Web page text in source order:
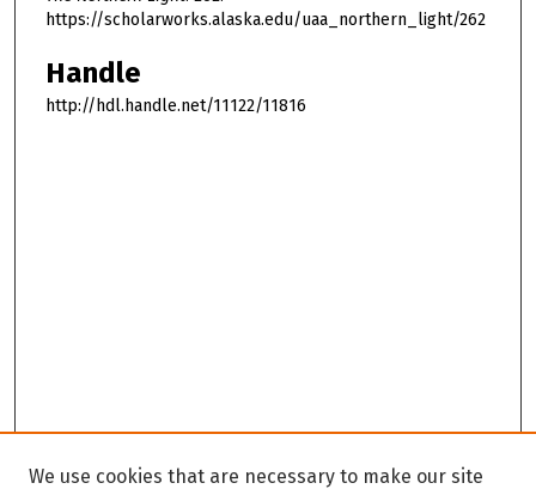
https://scholarworks.alaska.edu/uaa_northern_light/262
Handle
http://hdl.handle.net/11122/11816
We use cookies that are necessary to make our site